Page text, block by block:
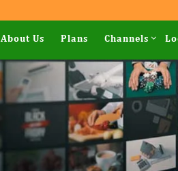
About Us Plans Channels